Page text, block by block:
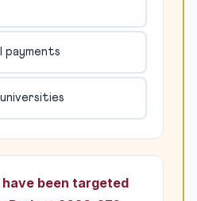
payments
have been targeted